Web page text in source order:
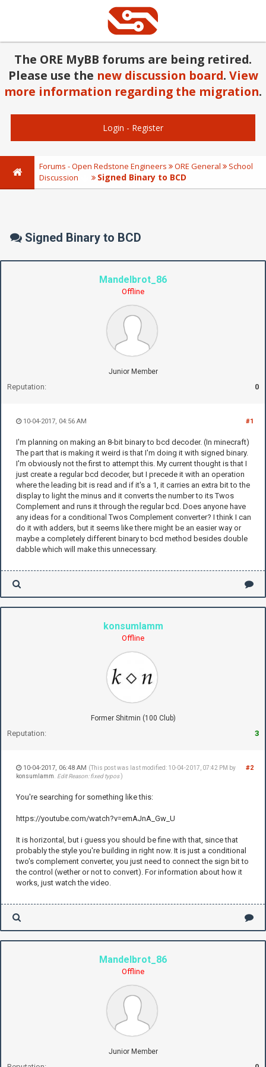
The ORE MyBB forums are being retired.
Please use the new discussion board. View
more information regarding the migration.
Login - Register
Forums - Open Redstone Engineers ORE General
School
Discussion
Signed Binary to BCD
Signed Binary to BCD
Mandelbrot_86
Offline
Junior Member
Reputation: 0
#1
10-04-2017, 04:56 AM
I'm planning on making an 8-bit binary to bcd decoder. (In minecraft)
The part that is making it weird is that I'm doing it with signed binary.
I'm obviously not the first to attempt this. My current thought is that I
just create a regular bcd decoder, but I precede it with an operation
where the leading bit is read and if it's a 1, it carries an extra bit to the
display to light the minus and it converts the number to its Twos
Complement and runs it through the regular bcd. Does anyone have
any ideas for a conditional Twos Complement converter? I think I can
do it with adders, but it seems like there might be an easier way or
maybe a completely different binary to bcd method besides double
dabble which will make this unnecessary.
konsumlamm
Offline
Former Shitmin (100 Club)
Reputation: 3
#2
10-04-2017, 06:48 AM (This post was last modified: 10-04-2017, 07:42 PM by
konsumlamm
Edit Reason: fixed typos )
You're searching for something like this:
https://youtube.com/watch?v=emAJnA_Gw_U
It is horizontal, but i guess you should be fine with that, since that
probably the style you're building in right now. It is just a conditional
two's complement converter, you just need to connect the sign bit to
the control (wether or not to convert). For information about how it
works, just watch the video.
Mandelbrot_86
Offline
Junior Member